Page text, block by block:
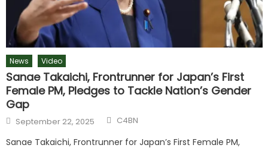
News Video
Sanae Takaichi, Frontrunner for Japan’s First
Female PM, Pledges to Tackle Nation’s Gender
Gap
September 22, 2025 C4BN
Sanae Takaichi, Frontrunner for Japan’s First Female PM,